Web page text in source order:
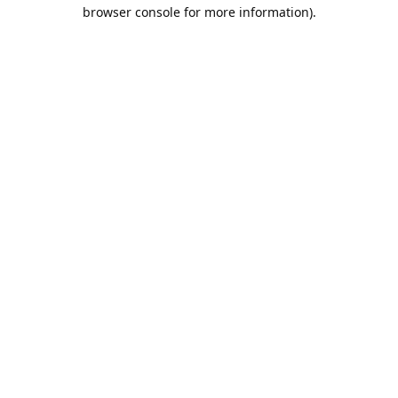
browser console for more information).